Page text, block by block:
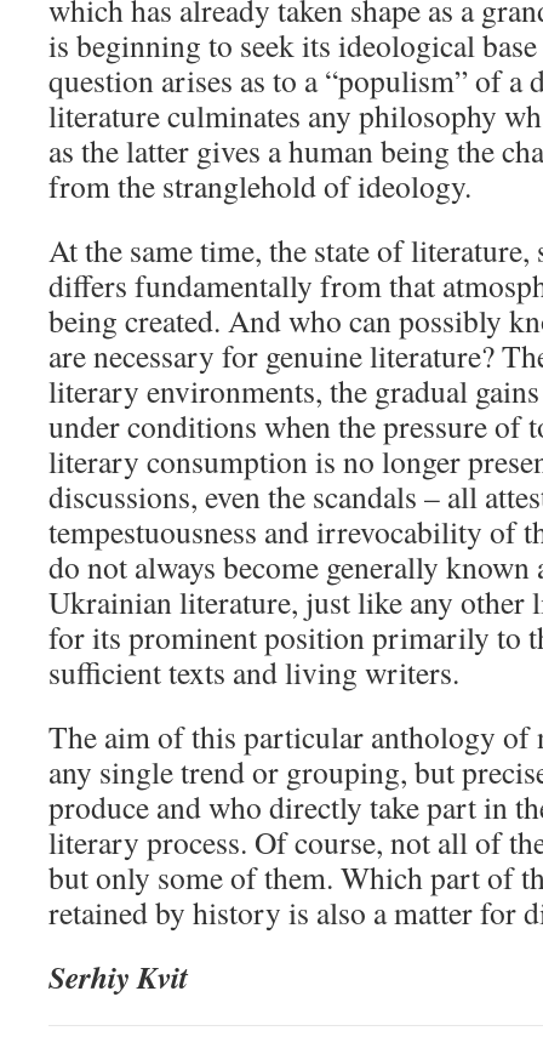
which has already taken shape as a
is beginning to seek its ideological
question arises as to a “populism” of a
literature culminates any philosophy
as the latter gives a human being the
from the stranglehold of ideology.
At the same time, the state of
differs fundamentally from that
being created. And who can possibly
are necessary for genuine literature?
literary environments, the gradual
under conditions when the pressure of
literary consumption is no longer
discussions, even the scandals – all
tempestuousness and irrevocability of
do not always become generally
Ukrainian literature, just like any other
for its prominent position primarily to
sufficient texts and living writers.
The aim of this particular anthology of
any single trend or grouping, but
produce and who directly take part in
literary process. Of course, not all of
but only some of them. Which part of
retained by history is also a matter for
Serhiy Kvit